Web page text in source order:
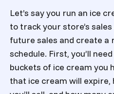
Let’s say you run an ice
to track your store’s
future sales and create a
schedule. First, you’ll
buckets of ice cream you
that ice cream will expire,